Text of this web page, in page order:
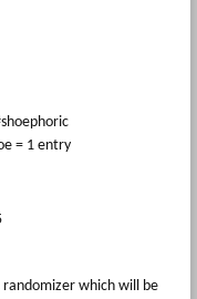
= 1 entry
which will be